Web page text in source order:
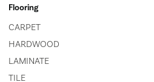
Flooring
CARPET
HARDWOOD
LAMINATE
TILE